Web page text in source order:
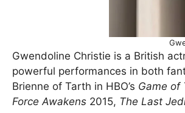
Gwendoline Christie is a British
powerful performances in both
Brienne of Tarth in HBO’s Game of
Force Awakens 2015, The Last